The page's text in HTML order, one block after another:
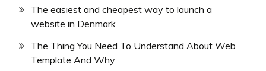
The easiest and cheapest way to launch a
website in Denmark
The Thing You Need To Understand About Web
Template And Why